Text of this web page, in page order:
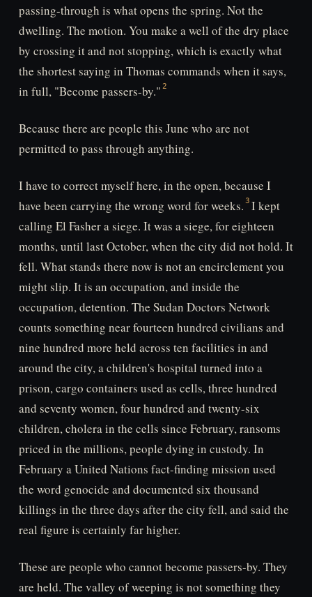
passing-through is what opens the spring. Not the
dwelling. The motion. You make a well of the dry place
by crossing it and not stopping, which is exactly what
the shortest saying in Thomas commands when it says,
in full, "Become passers-by."
Because there are people this June who are not
permitted to pass through anything.
I have to correct myself here, in the open, because I
have been carrying the wrong word for weeks. I kept
calling El Fasher a siege. It was a siege, for eighteen
months, until last October, when the city did not hold. It
fell. What stands there now is not an encirclement you
might slip. It is an occupation, and inside the
occupation, detention. The Sudan Doctors Network
counts something near fourteen hundred civilians and
nine hundred more held across ten facilities in and
around the city, a children's hospital turned into a
prison, cargo containers used as cells, three hundred
and seventy women, four hundred and twenty-six
children, cholera in the cells since February, ransoms
priced in the millions, people dying in custody. In
February a United Nations fact-finding mission used
the word genocide and documented six thousand
killings in the three days after the city fell, and said the
real figure is certainly far higher.
These are people who cannot become passers-by. They
are held. The valley of weeping is not something they